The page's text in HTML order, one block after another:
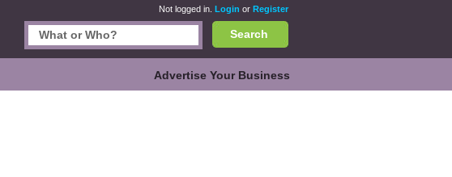
Not logged in. Login or Register
Search
Advertise Your Business